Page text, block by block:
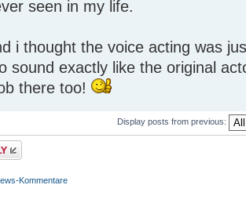
seen in my life.
i thought the voice acting was
sound exactly like the original
there too!
Display posts from previous:
Kommentare